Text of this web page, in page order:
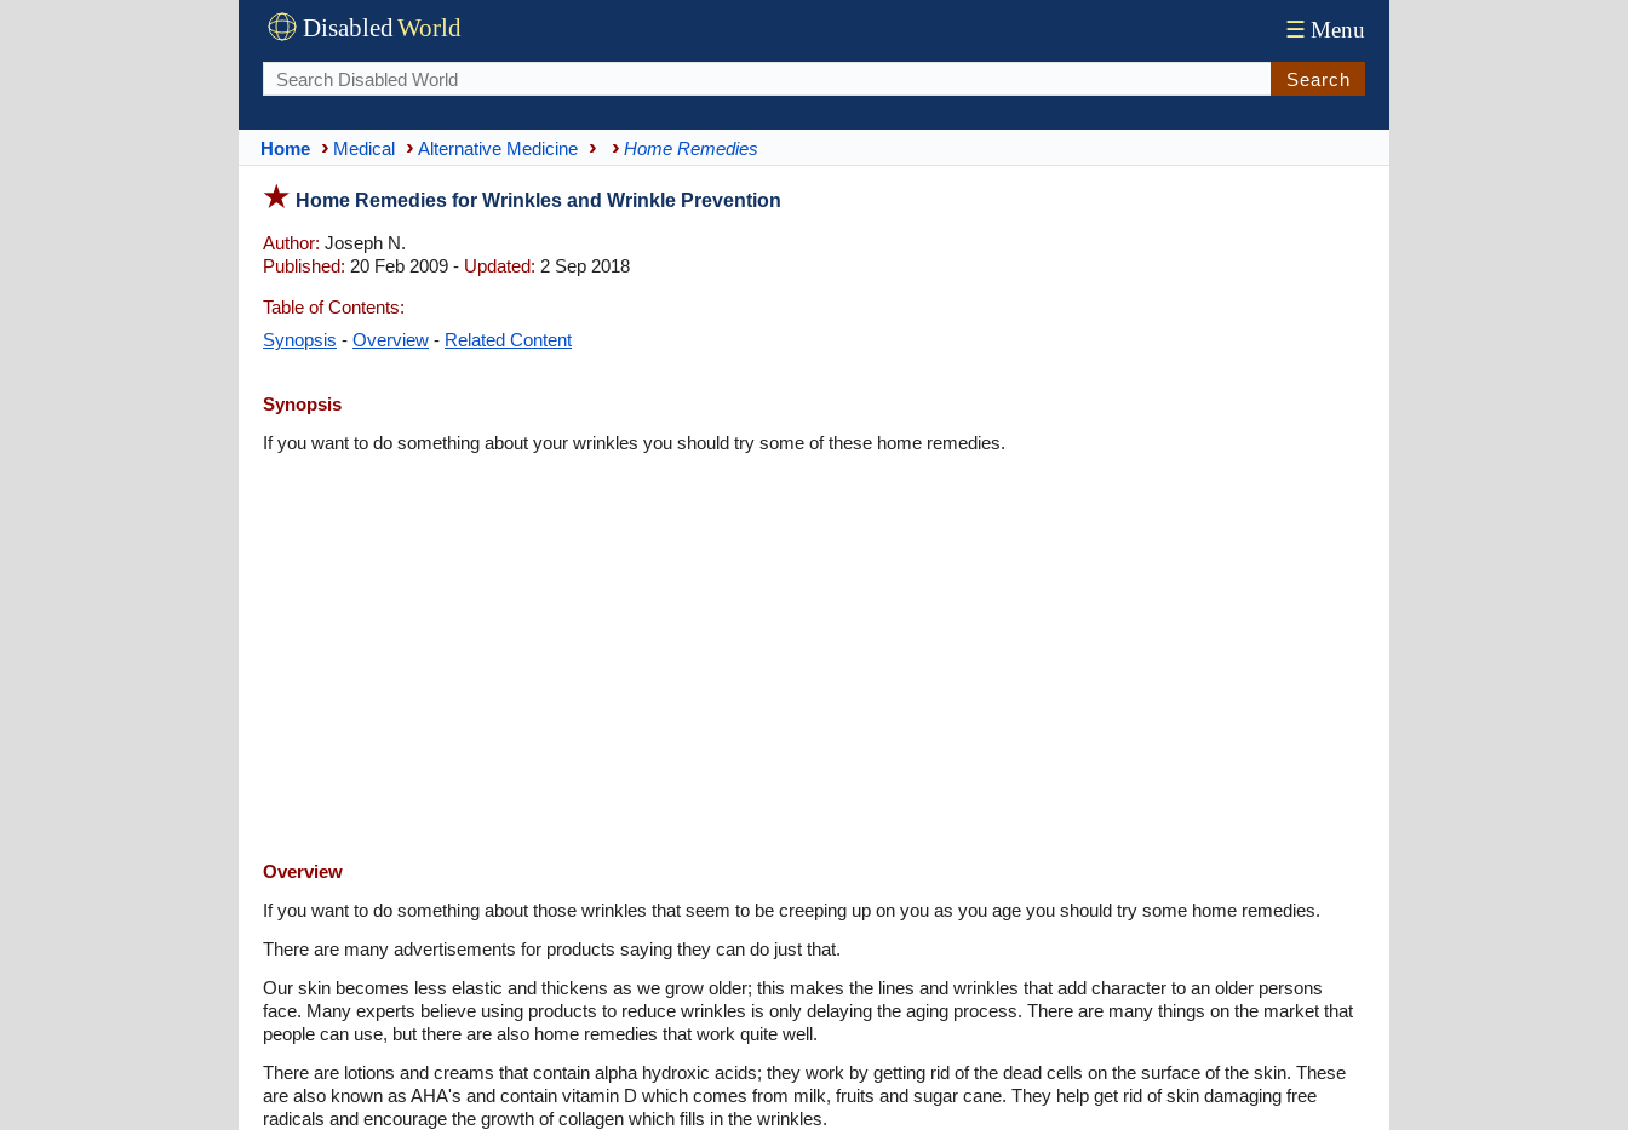
DisabledWorld ☰ Menu
Search
Home Medical Alternative Medicine Home Remedies
Home Remedies for Wrinkles and Wrinkle Prevention
Author: Joseph N.
Published: 20 Feb 2009 - Updated: 2 Sep 2018
Table of Contents:
Synopsis - Overview - Related Content
Synopsis
If you want to do something about your wrinkles you should try some of these home remedies.
Overview
If you want to do something about those wrinkles that seem to be creeping up on you as you age you should try some home remedies.
There are many advertisements for products saying they can do just that.
Our skin becomes less elastic and thickens as we grow older; this makes the lines and wrinkles that add character to an older persons
face. Many experts believe using products to reduce wrinkles is only delaying the aging process. There are many things on the market that
people can use, but there are also home remedies that work quite well.
There are lotions and creams that contain alpha hydroxic acids; they work by getting rid of the dead cells on the surface of the skin. These
are also known as AHA's and contain vitamin D which comes from milk, fruits and sugar cane. They help get rid of skin damaging free
radicals and encourage the growth of collagen which fills in the wrinkles.